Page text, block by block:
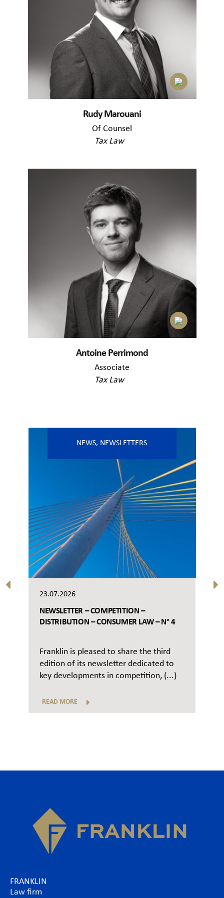
Rudy Marouani
Of Counsel
Tax Law
Antoine Perrimond
Associate
Tax Law
NEWS, NEWSLETTERS
23.07.2026
NEWSLETTER – COMPETITION –
DISTRIBUTION – CONSUMER LAW – N° 4
Franklin is pleased to share the third
edition of its newsletter dedicated to
key developments in competition, (...)
READ MORE
FRANKLIN
Law firm